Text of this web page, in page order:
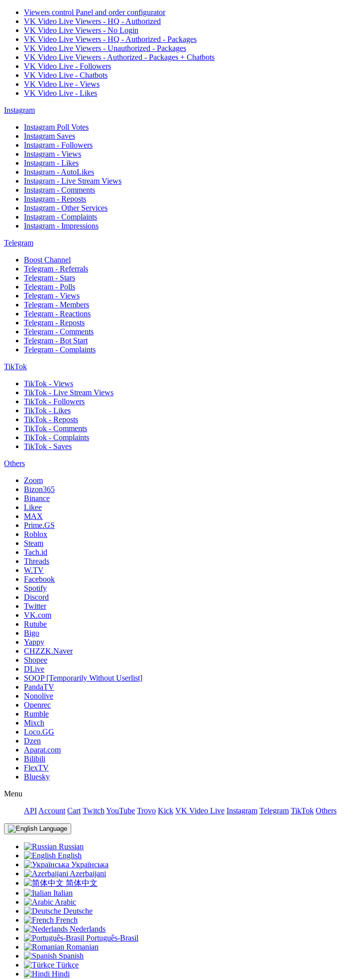
Viewers control Panel and order configurator
VK Video Live Viewers - HQ - Authorized
VK Video Live Viewers - No Login
VK Video Live Viewers - HQ - Authorized - Packages
VK Video Live Viewers - Unauthorized - Packages
VK Video Live Viewers - Authorized - Packages + Chatbots
VK Video Live - Followers
VK Video Live - Chatbots
VK Video Live - Views
VK Video Live - Likes
Instagram
Instagram Poll Votes
Instagram Saves
Instagram - Followers
Instagram - Views
Instagram - Likes
Instagram - AutoLikes
Instagram - Live Stream Views
Instagram - Comments
Instagram - Reposts
Instagram - Other Services
Instagram - Complaints
Instagram - Impressions
Telegram
Boost Channel
Telegram - Referrals
Telegram - Stars
Telegram - Polls
Telegram - Views
Telegram - Members
Telegram - Reactions
Telegram - Reposts
Telegram - Comments
Telegram - Bot Start
Telegram - Complaints
TikTok
TikTok - Views
TikTok - Live Stream Views
TikTok - Followers
TikTok - Likes
TikTok - Reposts
TikTok - Comments
TikTok - Complaints
TikTok - Saves
Others
Zoom
Bizon365
Binance
Likee
MAX
Prime.GS
Roblox
Steam
Tach.id
Threads
W.TV
Facebook
Spotify
Discord
Twitter
VK.com
Rutube
Bigo
Yappy
CHZZK.Naver
Shopee
DLive
SOOP [Temporarily Without Userlist]
PandaTV
Nonolive
Openrec
Rumble
Mixch
Loco.GG
Dzen
Aparat.com
Bilibili
FlexTV
Bluesky
Menu
API Account Cart Twitch YouTube Trovo Kick VK Video Live Instagram Telegram TikTok Others
Language
Russian
English
Українська
Azerbaijani
简体中文
Italian
Arabic
Deutsche
French
Nederlands
Português-Brasil
Romanian
Spanish
Türkçe
Hindi